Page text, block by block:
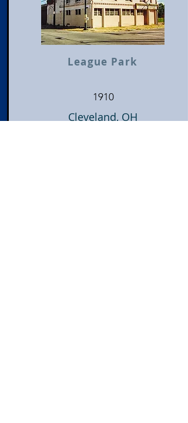
League Park
1910
Cleveland, OH